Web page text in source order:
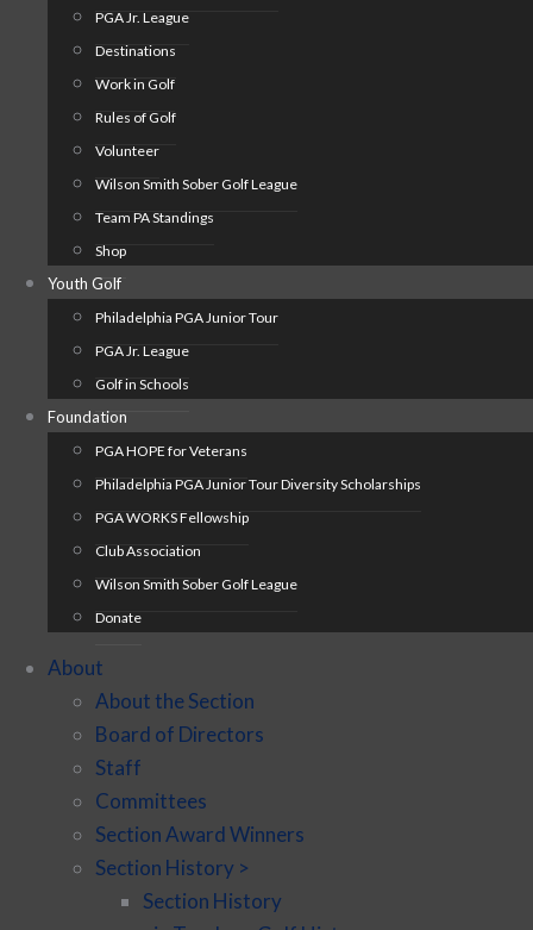
PGA Jr. League
Destinations
Work in Golf
Rules of Golf
Volunteer
Wilson Smith Sober Golf League
Team PA Standings
Shop
Youth Golf
Philadelphia PGA Junior Tour
PGA Jr. League
Golf in Schools
Foundation
PGA HOPE for Veterans
Philadelphia PGA Junior Tour Diversity Scholarships
PGA WORKS Fellowship
Club Association
Wilson Smith Sober Golf League
Donate
About
About the Section
Board of Directors
Staff
Committees
Section Award Winners
Section History >
Section History